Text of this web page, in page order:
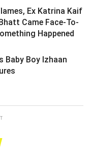
Ex Katrina Kaif
Came Face-To-
Happened
Baby Boy Izhaan